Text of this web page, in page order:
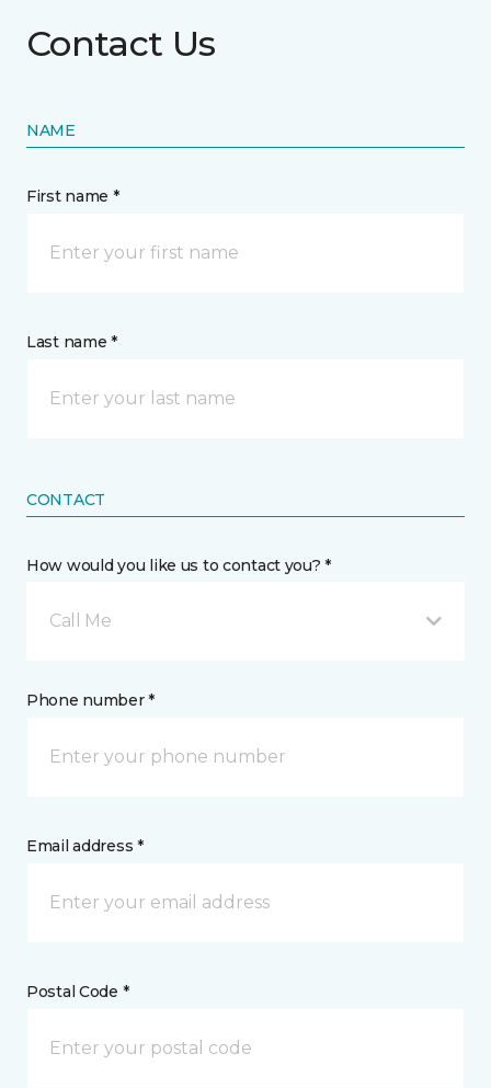
Contact Us
NAME
First name *
Last name *
CONTACT
How would you like us to contact you? *
Call Me
Phone number *
Email address *
Postal Code *